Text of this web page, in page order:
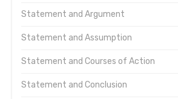
Statement and Argument
Statement and Assumption
Statement and Courses of Action
Statement and Conclusion